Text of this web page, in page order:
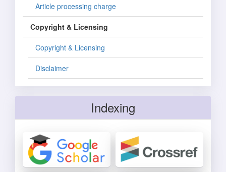
Article processing charge
Copyright & Licensing
Copyright & Licensing
Disclaimer
Indexing